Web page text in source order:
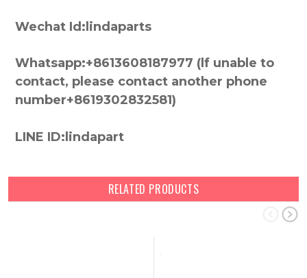
Wechat Id:lindaparts
Whatsapp:+8613608187977 (lf unable to
contact, please contact another phone
number+8619302832581)
LINE ID:lindapart
RELATED PRODUCTS